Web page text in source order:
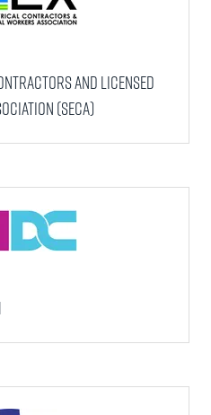
and Licensed
(SECA)